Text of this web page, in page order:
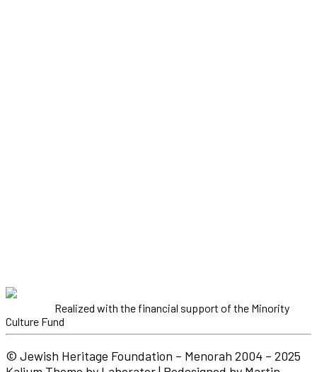
Realized with the financial support of the Minority
Culture Fund
© Jewish Heritage Foundation – Menorah 2004 – 2025